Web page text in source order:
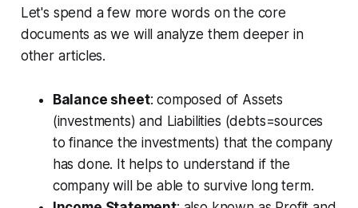
Let's spend a few more words on the core
documents as we will analyze them deeper in
other articles.
Balance sheet: composed of Assets
(investments) and Liabilities (debts=sources
to finance the investments) that the company
has done. It helps to understand if the
company will be able to survive long term.